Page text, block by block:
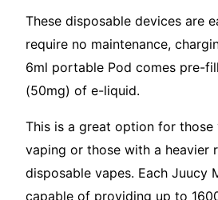
These disposable devices are
require no maintenance,
6ml portable Pod comes pre-
(50mg) of e-liquid.
This is a great option for those
vaping or those with a heavier
disposable vapes. Each Juucy
capable of providing up to